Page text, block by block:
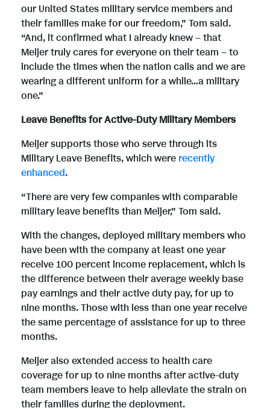
our United States military service members and
their families make for our freedom,” Tom said.
“And, it confirmed what I already knew – that
Meijer truly cares for everyone on their team – to
include the times when the nation calls and we are
wearing a different uniform for a while…a military
one.”
Leave Benefits for Active-Duty Military Members
Meijer supports those who serve through its
Military Leave Benefits, which were recently
enhanced.
“There are very few companies with comparable
military leave benefits than Meijer,” Tom said.
With the changes, deployed military members who
have been with the company at least one year
receive 100 percent income replacement, which is
the difference between their average weekly base
pay earnings and their active duty pay, for up to
nine months. Those with less than one year receive
the same percentage of assistance for up to three
months.
Meijer also extended access to health care
coverage for up to nine months after active-duty
team members leave to help alleviate the strain on
their families during the deployment.